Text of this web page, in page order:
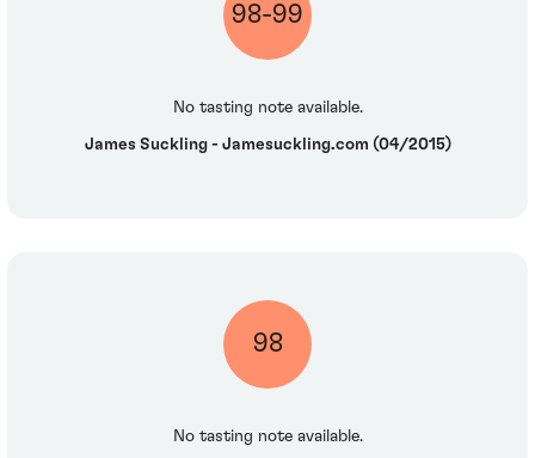
98-99
No tasting note available.
James Suckling - Jamesuckling.com (04/2015)
98
No tasting note available.